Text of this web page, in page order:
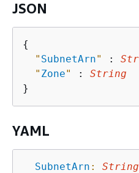
JSON
{
" SubnetArn" :
" Zone" : String
YAML
SubnetArn :
String